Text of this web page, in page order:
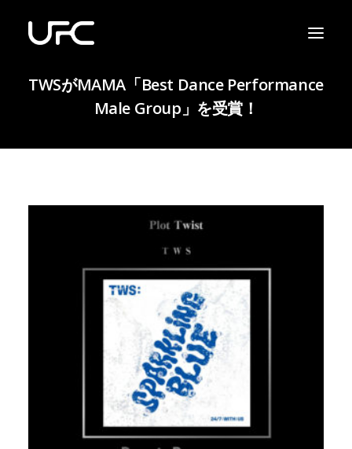
TWSがMAMA「Best Dance Performance
Male Group」を受賞！